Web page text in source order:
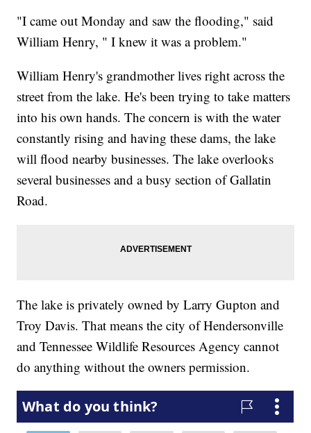
"I came out Monday and saw the flooding," said
William Henry, " I knew it was a problem."
William Henry's grandmother lives right across the
street from the lake. He's been trying to take matters
into his own hands. The concern is with the water
constantly rising and having these dams, the lake
will flood nearby businesses. The lake overlooks
several businesses and a busy section of Gallatin
Road.
The lake is privately owned by Larry Gupton and
Troy Davis. That means the city of Hendersonville
and Tennessee Wildlife Resources Agency cannot
do anything without the owners permission.